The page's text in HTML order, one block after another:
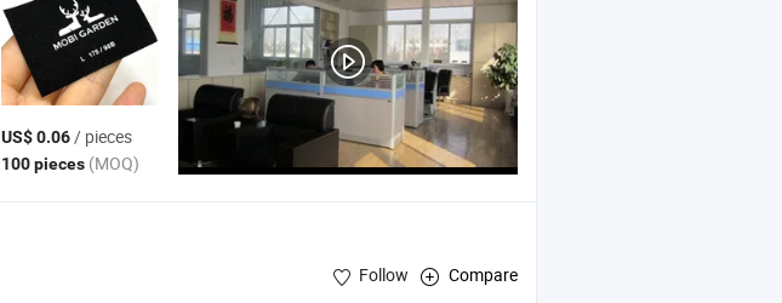
US$ 0.06/ pieces
100 pieces (MOQ)
Follow Compare